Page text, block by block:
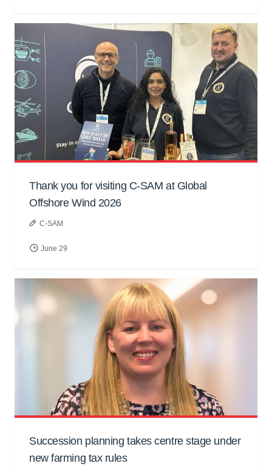
Thank you for visiting C-SAM at Global
Offshore Wind 2026
C-SAM
June 29
Succession planning takes centre stage under
new farming tax rules